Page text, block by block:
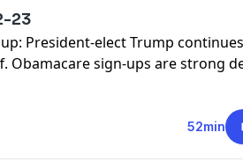
23
President-elect Trump
Obamacare sign-ups are strong
And North Carolina fails to
52min